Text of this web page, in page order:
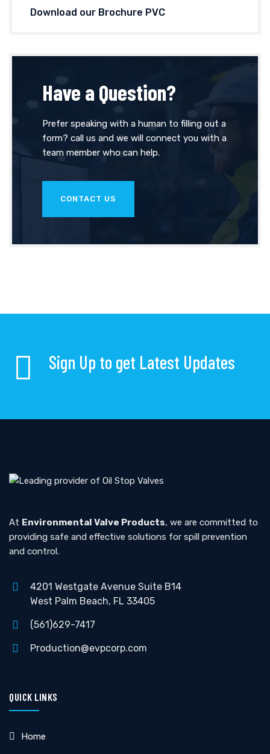
Download our Brochure PVC
Have a Question?
Prefer speaking with a human to filling out a
form? call us and we will connect you with a
team member who can help.
CONTACT US
Sign Up to get Latest Updates
At Environmental Valve Products, we are committed to
providing safe and effective solutions for spill prevention
and control.
4201 Westgate Avenue Suite B14
West Palm Beach, FL 33405
(561)629-7417
Production@evpcorp.com
QUICK LINKS
Home